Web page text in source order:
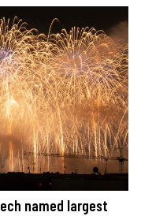
named largest